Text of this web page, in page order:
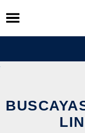
Skip
to
content